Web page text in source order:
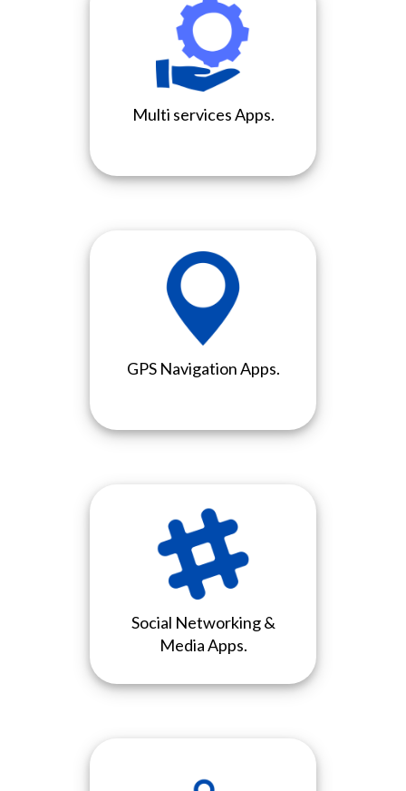
Multi services Apps.
GPS Navigation Apps.
Social Networking &
Media Apps.